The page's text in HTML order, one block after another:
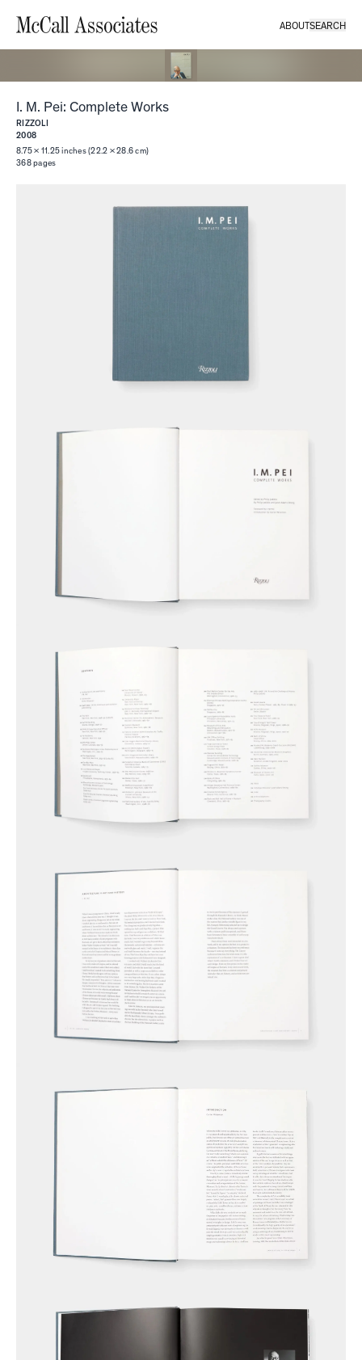
ABOUTSEARCH
I. M. Pei: Complete Works
RIZZOLI
2008
8.75 × 11.25 inches (22.2 × 28.6 cm)
368pages